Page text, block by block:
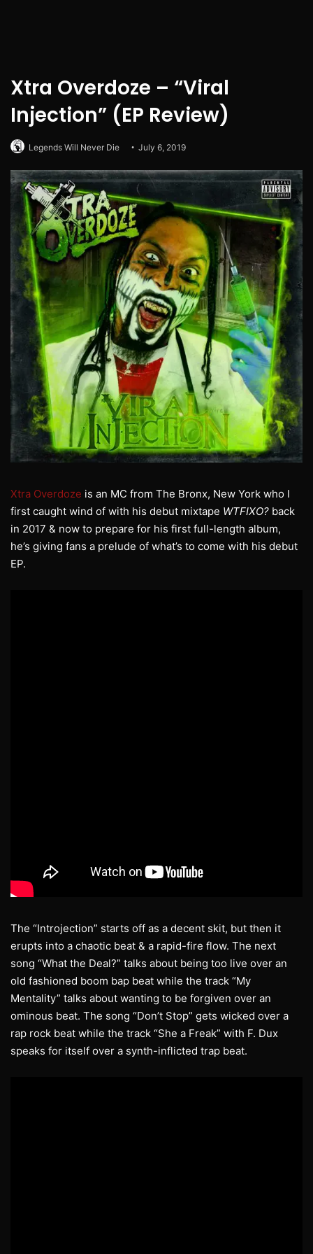
Xtra Overdoze – “Viral
Injection” (EP Review)
Legends Will Never Die July 6, 2019
Xtra Overdoze is an MC from The Bronx, New York who I
first caught wind of with his debut mixtape WTFIXO? back
in 2017 & now to prepare for his first full-length album,
he’s giving fans a prelude of what’s to come with his debut
EP.
The “Introjection” starts off as a decent skit, but then it
erupts into a chaotic beat & a rapid-fire flow. The next
song “What the Deal?” talks about being too live over an
old fashioned boom bap beat while the track “My
Mentality” talks about wanting to be forgiven over an
ominous beat. The song “Don’t Stop” gets wicked over a
rap rock beat while the track “She a Freak” with F. Dux
speaks for itself over a synth-inflicted trap beat.